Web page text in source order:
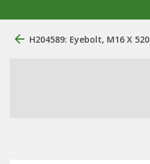
H204589: Eyebolt, M16 X 520